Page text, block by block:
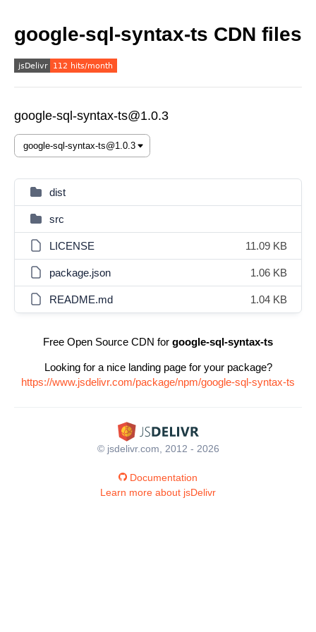
google-sql-syntax-ts CDN files
google-sql-syntax-ts@1.0.3
dist
src
LICENSE 11.09 KB
package.json 1.06 KB
README.md 1.04 KB
Free Open Source CDN for google-sql-syntax-ts
Looking for a nice landing page for your package?
https://www.jsdelivr.com/package/npm/google-sql-syntax-ts
© jsdelivr.com, 2012 - 2026
Documentation
Learn more about jsDelivr